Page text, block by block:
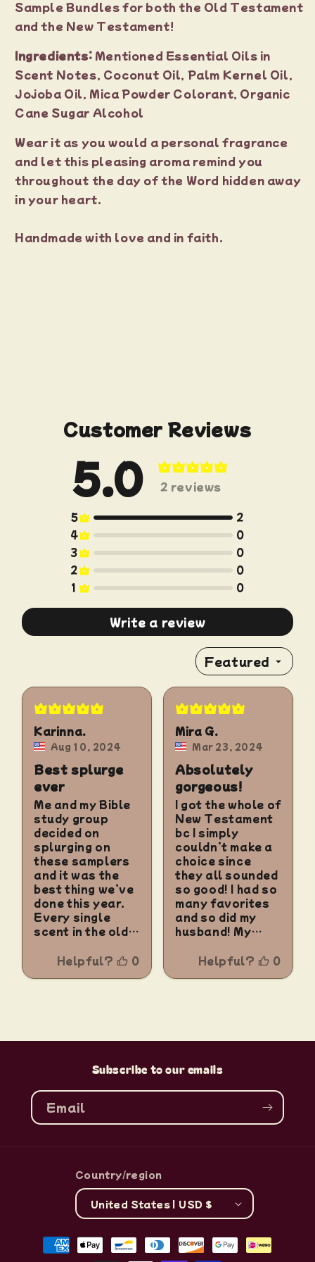
Sample Bundles for both the Old Testament
and the New Testament!
Ingredients: Mentioned Essential Oils in
Scent Notes, Coconut Oil, Palm Kernel Oil,
Jojoba Oil, Mica Powder Colorant, Organic
Cane Sugar Alcohol
Wear it as you would a personal fragrance
and let this pleasing aroma remind you
throughout the day of the Word hidden away
in your heart.
Handmade with love and in faith.
Customer Reviews
5.0
Write a review
Featured
Subscribe to our emails
Email
Country/region
United States | USD $
Payment
methods